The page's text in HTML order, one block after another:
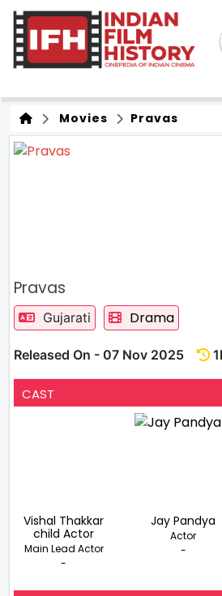
Movies Pravas
Pravas
Gujarati Drama
Released On - 07 Nov 2025
CAST
Vishal Thakkar
child Actor
Main Lead Actor
-
Jay Pandya
Actor
-